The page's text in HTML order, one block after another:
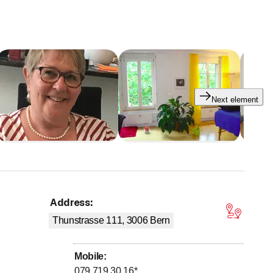
Next element
Address:
Thunstrasse 111, 3006 Bern
Mobile:
079 719 30 16*